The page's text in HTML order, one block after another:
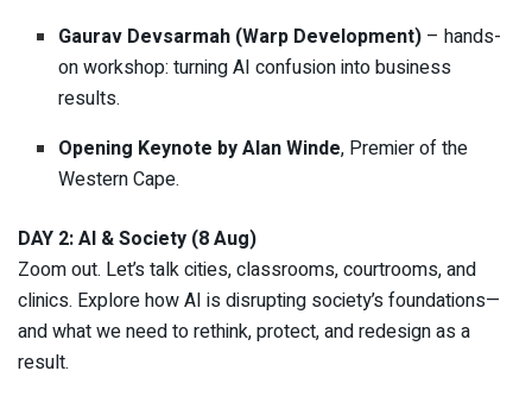
Gaurav Devsarmah (Warp Development) – hands-
on workshop: turning AI confusion into business
results.
Opening Keynote by Alan Winde, Premier of the
Western Cape.
DAY 2: AI & Society (8 Aug)
Zoom out. Let’s talk cities, classrooms, courtrooms, and
clinics. Explore how AI is disrupting society’s foundations—
and what we need to rethink, protect, and redesign as a
result.